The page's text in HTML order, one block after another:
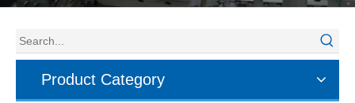
Product Category